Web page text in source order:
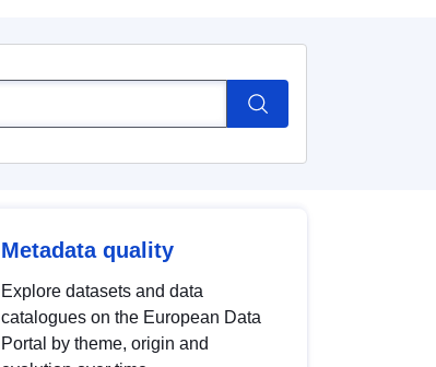
Metadata quality
Explore datasets and data
catalogues on the European Data
Portal by theme, origin and